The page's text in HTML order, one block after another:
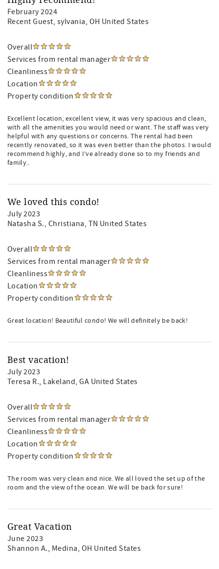
February 2024
Recent Guest, sylvania, OH United States
Overall
Services from rental manager
Cleanliness
Location
Property condition
Excellent location, excellent view, it was very spacious and clean,
with all the amenities you would need or want. The staff was very
helpful with any questions or concerns. The rental had been
recently renovated, so it was even better than the photos. I would
recommend highly, and I’ve already done so to my friends and
family..
We loved this condo!
July 2023
Natasha S., Christiana, TN United States
Overall
Services from rental manager
Cleanliness
Location
Property condition
Great location! Beautiful condo! We will definitely be back!
Best vacation!
July 2023
Teresa R., Lakeland, GA United States
Overall
Services from rental manager
Cleanliness
Location
Property condition
The room was very clean and nice. We all loved the set up of the
room and the view of the ocean. We will be back for sure!
Great Vacation
June 2023
Shannon A., Medina, OH United States